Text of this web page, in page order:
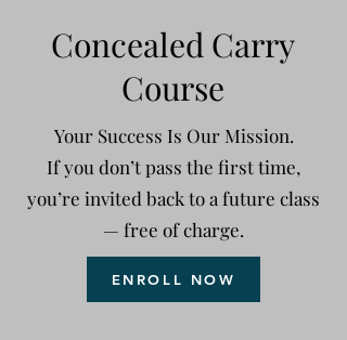
Concealed Carry
Course
Your Success Is Our Mission.
If you don’t pass the first time,
you’re invited back to a future class
— free of charge.
ENROLL NOW